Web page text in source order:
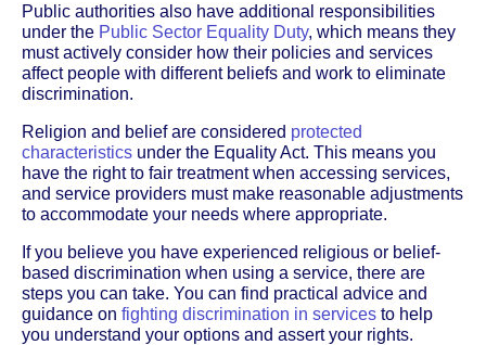
Public authorities also have additional responsibilities
under the Public Sector Equality Duty, which means they
must actively consider how their policies and services
affect people with different beliefs and work to eliminate
discrimination.
Religion and belief are considered protected
characteristics under the Equality Act. This means you
have the right to fair treatment when accessing services,
and service providers must make reasonable adjustments
to accommodate your needs where appropriate.
If you believe you have experienced religious or belief-
based discrimination when using a service, there are
steps you can take. You can find practical advice and
guidance on fighting discrimination in services to help
you understand your options and assert your rights.